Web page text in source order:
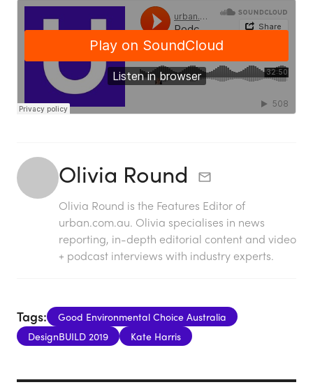
Olivia Round
Olivia Round is the Features Editor of
urban.com.au. Olivia specialises in news
reporting, in-depth editorial content and video
+ podcast interviews with industry experts.
Tags:
Good Environmental Choice Australia
DesignBUILD 2019
Kate Harris